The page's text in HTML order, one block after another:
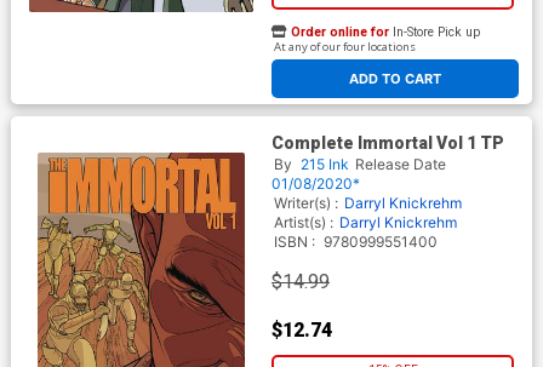
ADD TO CART
Order online for In-Store Pick up
At any of our four locations
Complete Immortal Vol 1 TP
By 215 Ink Release Date
01/08/2020*
Writer(s) : Darryl Knickrehm
Artist(s) : Darryl Knickrehm
ISBN : 9780999551400
$14.99
$12.74